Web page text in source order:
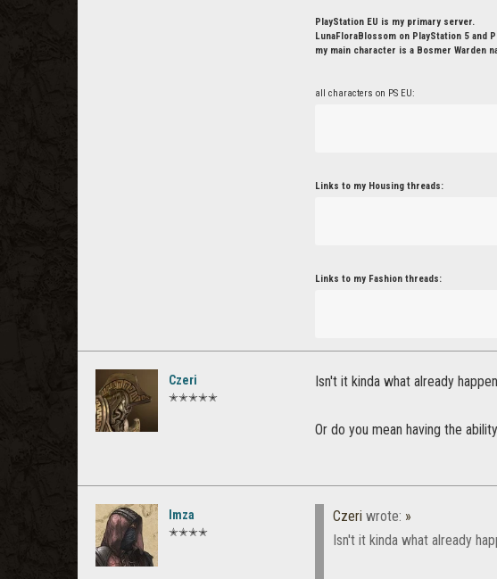
PlayStation EU is my primary server.
LunaFloraBlossom on PlayStation 5 and
my main character is a Bosmer Warden
all characters on PS EU:
Links to my Housing threads:
Links to my Fashion threads:
Czeri
✭✭✭✭✭
Isn't it kinda what already
Or do you mean having the
Imza
✭✭✭✭
Czeri wrote: »
Isn't it kinda what already